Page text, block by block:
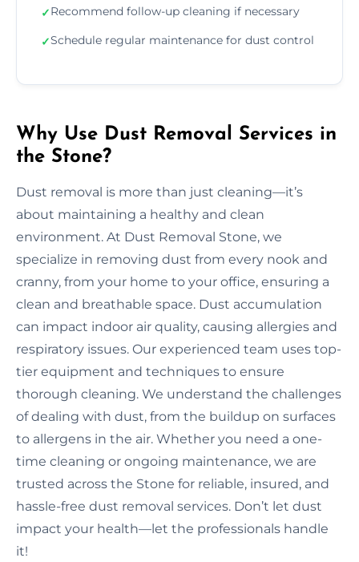
✓Recommend follow-up cleaning if necessary
✓Schedule regular maintenance for dust control
Why Use Dust Removal Services in
the Stone?
Dust removal is more than just cleaning—it’s
about maintaining a healthy and clean
environment. At Dust Removal Stone, we
specialize in removing dust from every nook and
cranny, from your home to your office, ensuring a
clean and breathable space. Dust accumulation
can impact indoor air quality, causing allergies and
respiratory issues. Our experienced team uses top-
tier equipment and techniques to ensure
thorough cleaning. We understand the challenges
of dealing with dust, from the buildup on surfaces
to allergens in the air. Whether you need a one-
time cleaning or ongoing maintenance, we are
trusted across the Stone for reliable, insured, and
hassle-free dust removal services. Don’t let dust
impact your health—let the professionals handle
it!